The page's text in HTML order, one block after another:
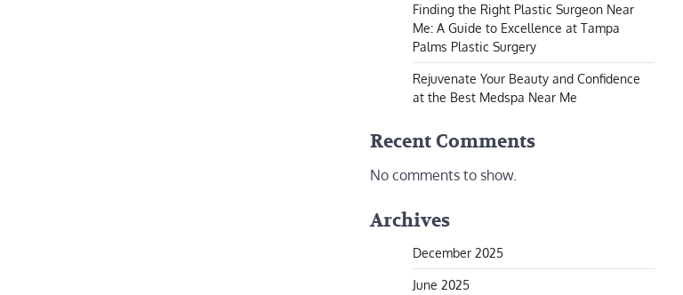
Finding the Right Plastic Surgeon Near
Me: A Guide to Excellence at Tampa
Palms Plastic Surgery
Rejuvenate Your Beauty and Confidence
at the Best Medspa Near Me
Recent Comments
No comments to show.
Archives
December 2025
June 2025